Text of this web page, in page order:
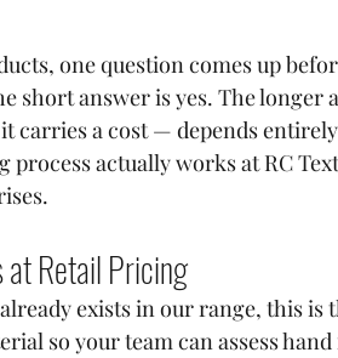
one question comes up
short answer is yes. The longer
carries a cost — depends
actually works at RC
at Retail Pricing
exists in our range, this is
so your team can assess